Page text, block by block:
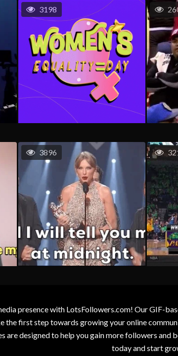
3198
3896
presence with LotsFollowers.com! Our GIF-
the first step towards growing your online
are designed to help you gain more followers
today and start